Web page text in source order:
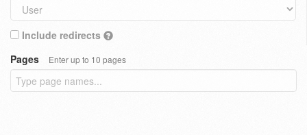
Include redirects
Pages
Enter up to 10 pages